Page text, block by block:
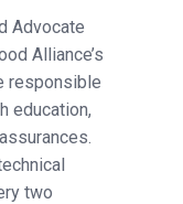
Advocate
Alliance’s
responsible
education,
two